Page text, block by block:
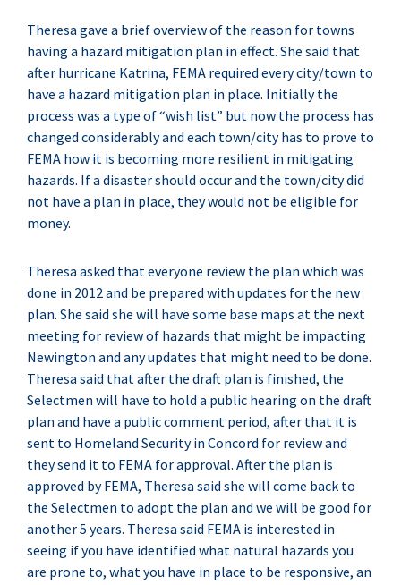
Theresa gave a brief overview of the reason for towns
having a hazard mitigation plan in effect. She said that
after hurricane Katrina, FEMA required every city/town to
have a hazard mitigation plan in place. Initially the
process was a type of “wish list” but now the process has
changed considerably and each town/city has to prove to
FEMA how it is becoming more resilient in mitigating
hazards. If a disaster should occur and the town/city did
not have a plan in place, they would not be eligible for
money.
Theresa asked that everyone review the plan which was
done in 2012 and be prepared with updates for the new
plan. She said she will have some base maps at the next
meeting for review of hazards that might be impacting
Newington and any updates that might need to be done.
Theresa said that after the draft plan is finished, the
Selectmen will have to hold a public hearing on the draft
plan and have a public comment period, after that it is
sent to Homeland Security in Concord for review and
they send it to FEMA for approval. After the plan is
approved by FEMA, Theresa said she will come back to
the Selectmen to adopt the plan and we will be good for
another 5 years. Theresa said FEMA is interested in
seeing if you have identified what natural hazards you
are prone to, what you have in place to be responsive, an